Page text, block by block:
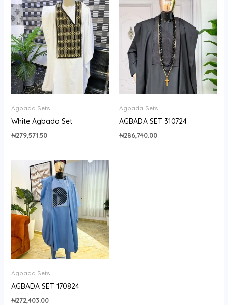
Agbada Sets
White Agbada Set
₦279,571.50
Agbada Sets
AGBADA SET 310724
₦286,740.00
Agbada Sets
AGBADA SET 170824
₦272,403.00